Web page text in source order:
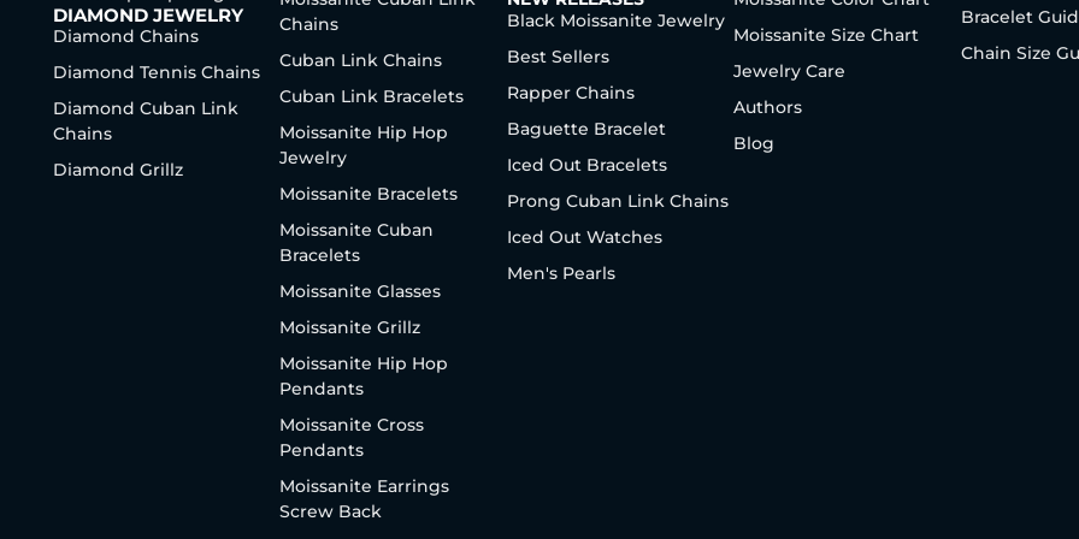
DIAMOND JEWELRY
Diamond Chains
Diamond Tennis Chains
Diamond Cuban Link
Chains
Diamond Grillz
Chains
Cuban Link Chains
Cuban Link Bracelets
Moissanite Hip Hop
Jewelry
Moissanite Bracelets
Moissanite Cuban
Bracelets
Moissanite Glasses
Moissanite Grillz
Moissanite Hip Hop
Pendants
Moissanite Cross
Pendants
Moissanite Earrings
Screw Back
Black Moissanite Jewelry
Best Sellers
Rapper Chains
Baguette Bracelet
Iced Out Bracelets
Prong Cuban Link Chains
Iced Out Watches
Men's Pearls
Moissanite Size Chart
Jewelry Care
Authors
Blog
Bracelet
Chain Size